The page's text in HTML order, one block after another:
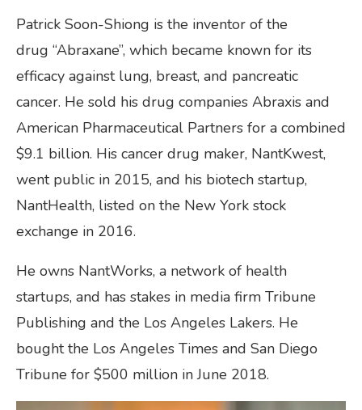
Patrick Soon-Shiong is the inventor of the
drug “Abraxane”, which became known for its
efficacy against lung, breast, and pancreatic
cancer. He sold his drug companies Abraxis and
American Pharmaceutical Partners for a combined
$9.1 billion. His cancer drug maker, NantKwest,
went public in 2015, and his biotech startup,
NantHealth, listed on the New York stock
exchange in 2016.
He owns NantWorks, a network of health
startups, and has stakes in media firm Tribune
Publishing and the Los Angeles Lakers. He
bought the Los Angeles Times and San Diego
Tribune for $500 million in June 2018.